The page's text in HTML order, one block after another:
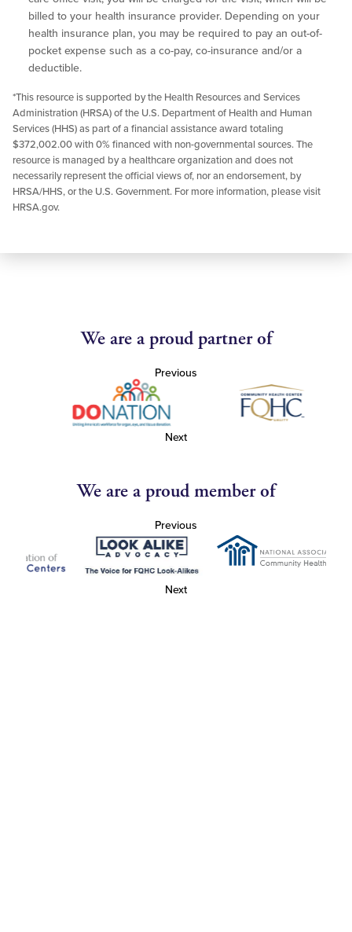
billed to your health insurance provider. Depending on your
health insurance plan, you may be required to pay an out-of-
pocket expense such as a co-pay, co-insurance and/or a
deductible.
*This resource is supported by the Health Resources and Services
Administration (HRSA) of the U.S. Department of Health and Human
Services (HHS) as part of a financial assistance award totaling
$372,002.00 with 0% financed with non-governmental sources. The
resource is managed by a healthcare organization and does not
necessarily represent the official views of, nor an endorsement, by
HRSA/HHS, or the U.S. Government. For more information, please visit
HRSA.gov.
We are a proud partner of
Previous
Next
We are a proud member of
Previous
Next